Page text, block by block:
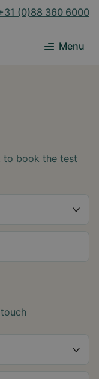
(0)88 360 6000
Menu
to book the test